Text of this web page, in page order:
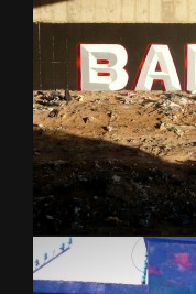
Ber Sheva 2014